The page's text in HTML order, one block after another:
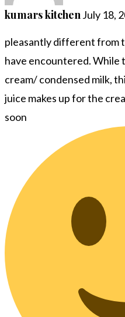
kumars kitchenJuly 18,
pleasantly different from
have encountered. While
cream/ condensed milk,
juice makes up for the
soon